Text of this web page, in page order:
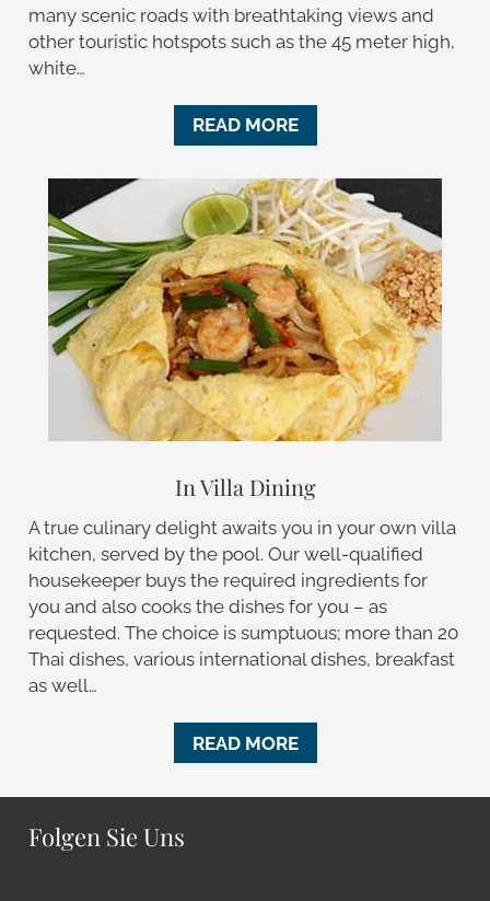
many scenic roads with breathtaking views and
other touristic hotspots such as the 45 meter high,
white…
READ MORE
In Villa Dining
A true culinary delight awaits you in your own villa
kitchen, served by the pool. Our well-qualified
housekeeper buys the required ingredients for
you and also cooks the dishes for you – as
requested. The choice is sumptuous; more than 20
Thai dishes, various international dishes, breakfast
as well…
READ MORE
Folgen Sie Uns